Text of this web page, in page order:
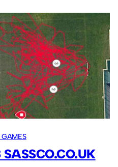
GAMES